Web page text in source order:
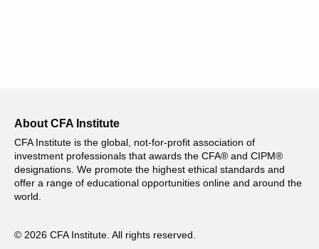
About CFA Institute
CFA Institute is the global, not-for-profit association of
investment professionals that awards the CFA® and CIPM®
designations. We promote the highest ethical standards and
offer a range of educational opportunities online and around the
world.
© 2026 CFA Institute. All rights reserved.